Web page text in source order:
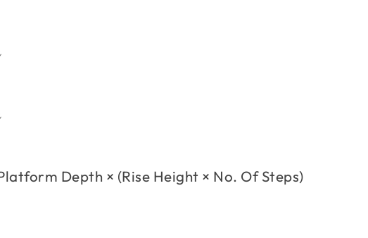
Depth × (Rise Height × No. Of Steps)